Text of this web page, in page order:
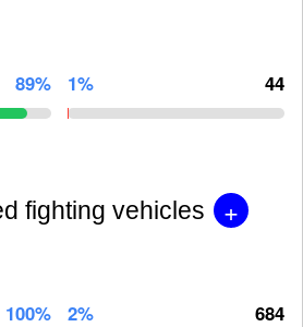
89% 1% 44
fighting vehicles +
100% 2% 684